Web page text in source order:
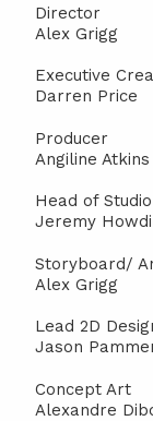
Director
Alex Grigg
Executive
Darren Price
Producer
Angiline Atkins
Head of Studio
Jeremy
Storyboard/
Alex Grigg
Lead 2D
Jason
Concept Art
Alexandre